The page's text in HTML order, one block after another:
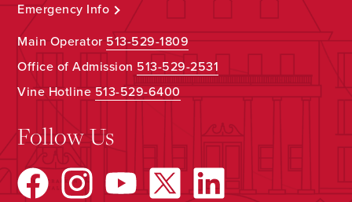
Emergency Info
Main Operator513-529-1809
Office of Admission 513-529-2531
Vine Hotline513-529-6400
Follow Us